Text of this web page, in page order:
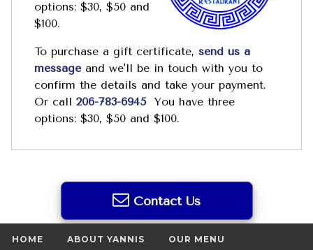
options: $30, $50 and
$100.
To purchase a gift certificate, send us a
messageand we'll be in touch with you to
confirm the details and take your payment.
Or call 206-783-6945You have three
options: $30, $50 and $100.
Contact Us
HOME ABOUT YANNIS OUR MENU